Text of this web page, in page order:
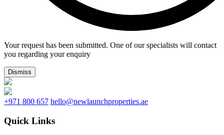
Your request has been submitted. One of our specialists will contact
you regarding your enquiry
Dismiss
+971 800 657 hello@newlaunchproperties.ae
Quick Links